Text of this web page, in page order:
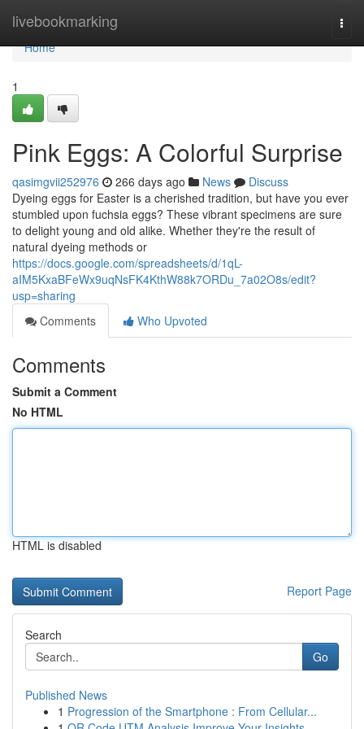
livebookmarking
Home
Home
1
Pink Eggs: A Colorful Surprise
qasimgvii252976 266 days ago News
Discuss
Dyeing eggs for Easter is a cherished tradition, but have you ever
stumbled upon fuchsia eggs? These vibrant specimens are sure
to delight young and old alike. Whether they're the result of
natural dyeing methods or
https://docs.google.com/spreadsheets/d/1qL-
aIM5KxaBFeWx9uqNsFK4KthW88k7ORDu_7a02O8s/edit?
usp=sharing
Comments
Who Upvoted
Comments
Submit a Comment
No HTML
HTML is disabled
Report Page
Search
Go
Published News
1 Progression of the Smartphone : From Cellular...